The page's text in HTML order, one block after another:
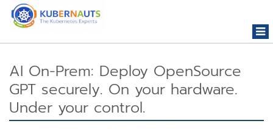
AI On-Prem: Deploy OpenSource
GPT securely. On your hardware.
Under your control.